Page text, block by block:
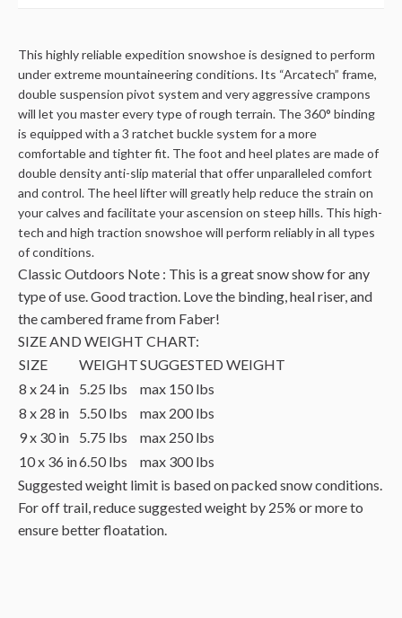
This highly reliable expedition snowshoe is designed to perform
under extreme mountaineering conditions. Its “Arcatech” frame,
double suspension pivot system and very aggressive crampons
will let you master every type of rough terrain. The 360° binding
is equipped with a 3 ratchet buckle system for a more
comfortable and tighter fit. The foot and heel plates are made of
double density anti-slip material that offer unparalleled comfort
and control. The heel lifter will greatly help reduce the strain on
your calves and facilitate your ascension on steep hills. This high-
tech and high traction snowshoe will perform reliably in all types
of conditions.
Classic Outdoors Note : This is a great snow show for any
type of use. Good traction. Love the binding, heal riser, and
the cambered frame from Faber!
SIZE AND WEIGHT CHART:
SIZE
WEIGHTSUGGESTED WEIGHT
8 x 24 in
5.25 lbs
max 150 lbs
8 x 28 in
5.50 lbs
max 200 lbs
9 x 30 in
5.75 lbs
max 250 lbs
10 x 36 in6.50 lbs
max 300 lbs
Suggested weight limit is based on packed snow conditions.
For off trail, reduce suggested weight by 25% or more to
ensure better floatation.